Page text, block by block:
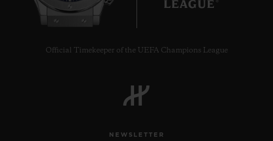
Official Timekeeper of the UEFA Champions League
NEWSLETTER